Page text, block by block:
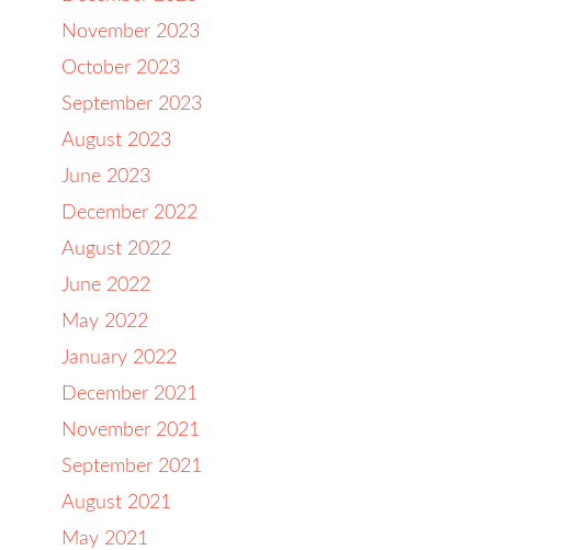
November 2023
October 2023
September 2023
August 2023
June 2023
December 2022
August 2022
June 2022
May 2022
January 2022
December 2021
November 2021
September 2021
August 2021
May 2021